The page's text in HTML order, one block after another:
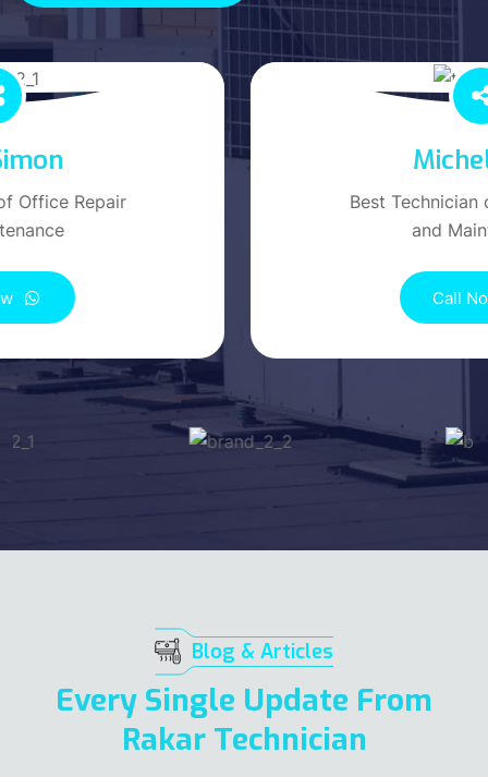
Michel Jack
Best Technician of Office Repair
Blog & Articles
Every Single Update From
Rakar Technician